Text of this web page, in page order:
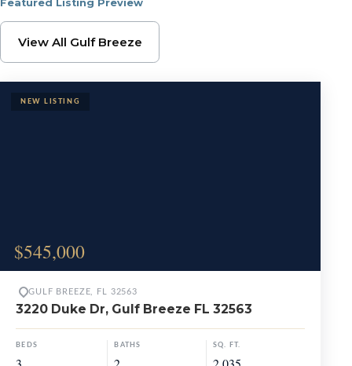
Featured Listing Preview
Browse Gulf Breeze
View All Gulf Breeze
$545,000
GULF BREEZE, FL 32563
3220 Duke Dr, Gulf Breeze FL 32563
BEDS BATHS SQ. FT.